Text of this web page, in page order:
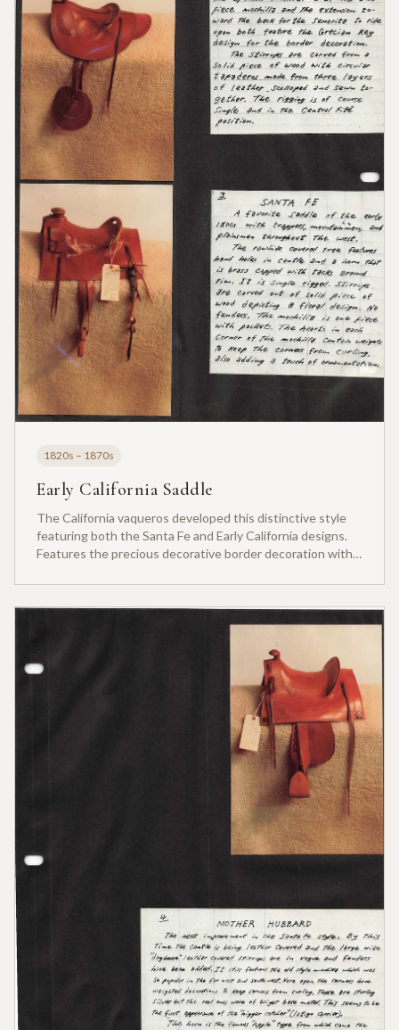
1820s – 1870s
Early California Saddle
The California vaqueros developed this distinctive style
featuring both the Santa Fe and Early California designs.
Features the precious decorative border decoration with